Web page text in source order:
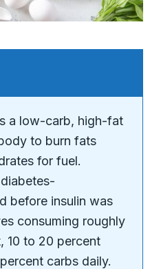
a low-carb, high-fat
to burn fats
for fuel.
before insulin was
consuming roughly
10 to 20 percent
carbs daily.